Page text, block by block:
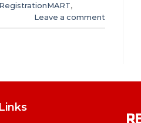
RegistrationMART,
Leave a comment